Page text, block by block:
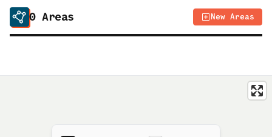
0Areas New Areas